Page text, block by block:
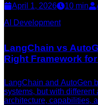
April 1, 2026 10 min
AI Development
LangChain vs
Right Framework
LangChain and AutoGen
systems, but with
architecture, capabilities,